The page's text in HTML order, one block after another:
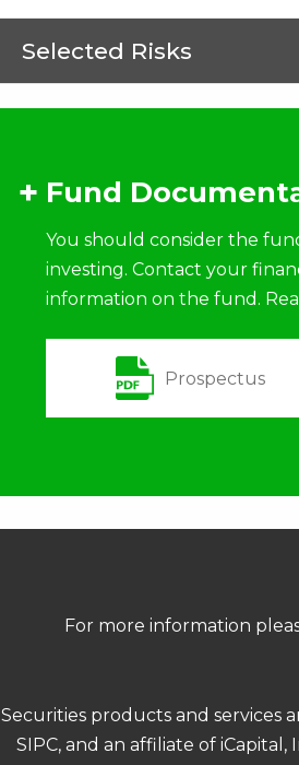
Selected Risks
Fund
You should consider the
investing. Contact your
information on the fund.
Prospectus
For more information
Securities products and services
SIPC, and an affiliate of